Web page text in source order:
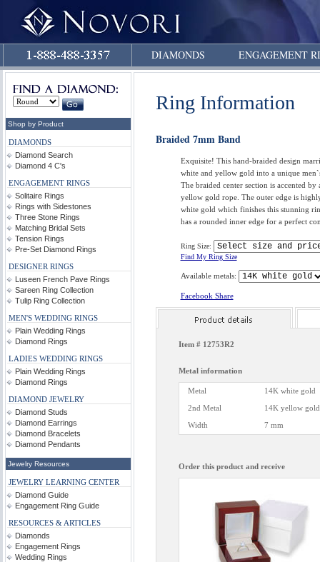
DIAMONDS ENGAGEMENT
Shop by Product
DIAMONDS
Diamond Search
Diamond 4 C's
ENGAGEMENT RINGS
Solitaire Rings
Rings with Sidestones
Three Stone Rings
Matching Bridal Sets
Tension Rings
Pre-Set Diamond Rings
DESIGNER RINGS
Luseen French Pave Rings
Sareen Ring Collection
Tulip Ring Collection
MEN'S WEDDING RINGS
Plain Wedding Rings
Diamond Rings
LADIES WEDDING RINGS
Plain Wedding Rings
Diamond Rings
DIAMOND JEWELRY
Diamond Studs
Diamond Earrings
Diamond Bracelets
Diamond Pendants
Jewelry Resources
JEWELRY LEARNING CENTER
Diamond Guide
Engagement Ring Guide
RESOURCES & ARTICLES
Diamonds
Engagement Rings
Wedding Rings
Ring Information
Braided 7mm Band
Exquisite! This hand-braided design
white and yellow gold into a unique
The braided center section is accented by
yellow gold rope. The outer edge is
white gold which finishes this stunning
has a rounded inner edge for a perfect
Ring Size:
Find My Ring Size
Available metals:
Facebook Share
Item # 12753R2
Metal information
Metal
14K white gold
2nd Metal
14K yellow gold
Width
7 mm
Order this product and receive